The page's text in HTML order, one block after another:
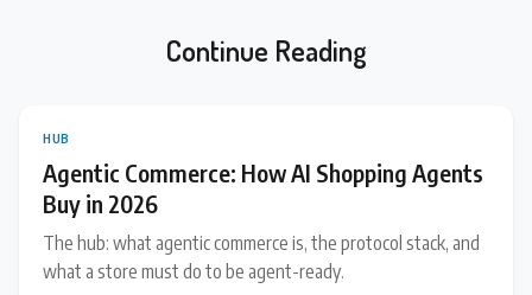
Continue Reading
HUB
Agentic Commerce: How AI Shopping Agents
Buy in 2026
The hub: what agentic commerce is, the protocol stack, and
what a store must do to be agent-ready.